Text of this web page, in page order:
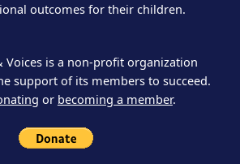
outcomes for their children.
Voices is a non-profit organization
support of its members to succeed.
or becoming a member.